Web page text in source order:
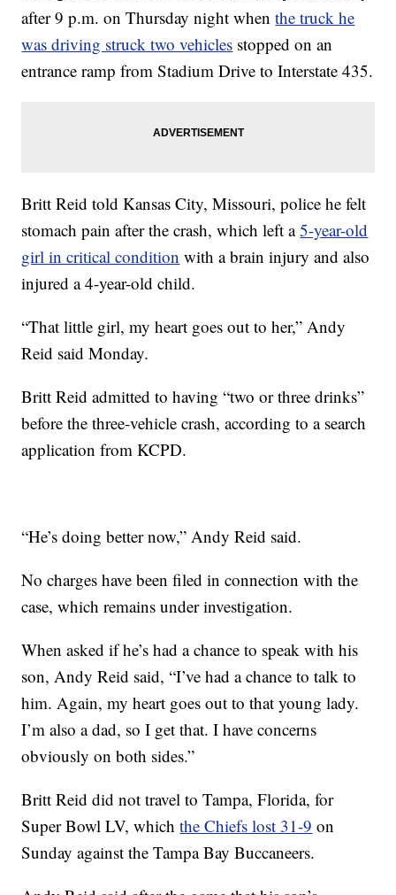
after 9 p.m. on Thursday night whenthe truck he
was driving struck two vehicles stopped on an
entrance ramp from Stadium Drive to Interstate 435.
Britt Reid told Kansas City, Missouri, police he felt
stomach pain after the crash, which left a5-year-old
girl in critical condition with a brain injury and also
injured a 4-year-old child.
“That little girl, my heart goes out to her,” Andy
Reid said Monday.
Britt Reid admitted to having “two or three drinks”
before the three-vehicle crash, according to a search
application from KCPD.
“He’s doing better now,” Andy Reid said.
No charges have been filed in connection with the
case, which remains under investigation.
When asked if he’s had a chance to speak with his
son, Andy Reid said, “I’ve had a chance to talk to
him. Again, my heart goes out to that young lady.
I’m also a dad, so I get that. I have concerns
obviously on both sides.”
Britt Reid did not travel to Tampa, Florida, for
Super Bowl LV, whichthe Chiefs lost 31-9 on
Sunday against the Tampa Bay Buccaneers.